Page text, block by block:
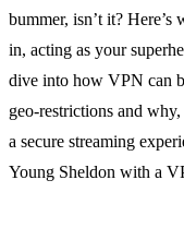
bummer, isn’t it?
in, acting as your
dive into how VPN can
geo-restrictions and
a secure streaming
Young Sheldon with a